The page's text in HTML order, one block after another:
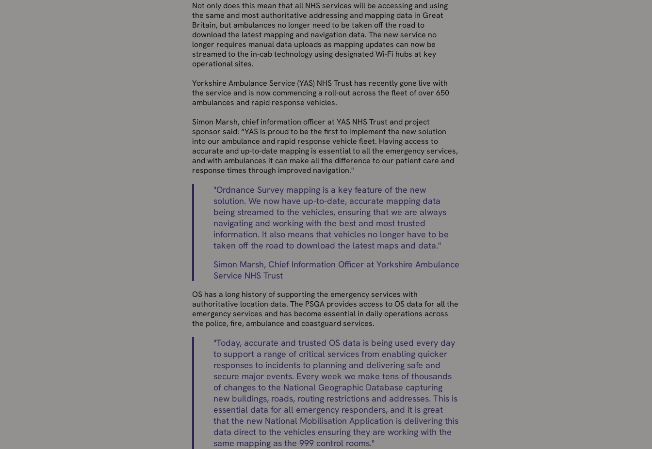
Not only does this mean that all NHS services will be accessing and using
the same and most authoritative addressing and mapping data in Great
Britain, but ambulances no longer need to be taken off the road to
download the latest mapping and navigation data. The new service no
longer requires manual data uploads as mapping updates can now be
streamed to the in-cab technology using designated Wi-Fi hubs at key
operational sites.
Yorkshire Ambulance Service (YAS) NHS Trust has recently gone live with
the service and is now commencing a roll-out across the fleet of over 650
ambulances and rapid response vehicles.
Simon Marsh, chief information officer at YAS NHS Trust and project
sponsor said: “YAS is proud to be the first to implement the new solution
into our ambulance and rapid response vehicle fleet. Having access to
accurate and up-to-date mapping is essential to all the emergency services,
and with ambulances it can make all the difference to our patient care and
response times through improved navigation."
"Ordnance Survey mapping is a key feature of the new
solution. We now have up-to-date, accurate mapping data
being streamed to the vehicles, ensuring that we are always
navigating and working with the best and most trusted
information. It also means that vehicles no longer have to be
taken off the road to download the latest maps and data."
Simon Marsh, Chief Information Officer at Yorkshire Ambulance
Service NHS Trust
OS has a long history of supporting the emergency services with
authoritative location data. The PSGA provides access to OS data for all the
emergency services and has become essential in daily operations across
the police, fire, ambulance and coastguard services.
"Today, accurate and trusted OS data is being used every day
to support a range of critical services from enabling quicker
responses to incidents to planning and delivering safe and
secure major events. Every week we make tens of thousands
of changes to the National Geographic Database capturing
new buildings, roads, routing restrictions and addresses. This is
essential data for all emergency responders, and it is great
that the new National Mobilisation Application is delivering this
data direct to the vehicles ensuring they are working with the
same mapping as the 999 control rooms."